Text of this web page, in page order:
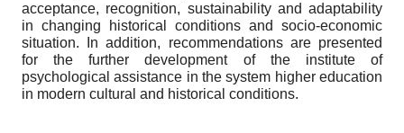
acceptance, recognition, sustainability and adaptability
in changing historical conditions and socio-economic
situation. In addition, recommendations are presented
for the further development of the institute of
psychological assistance in the system higher education
in modern cultural and historical conditions.